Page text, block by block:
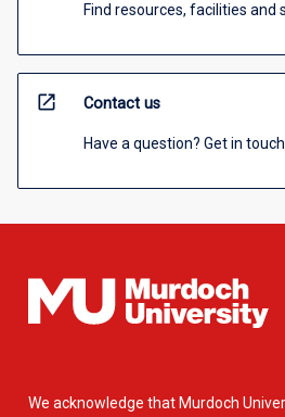
Find resources, facilities and
open_in_new Contact us
Have a question? Get in touch.
We acknowledge that Murdoch